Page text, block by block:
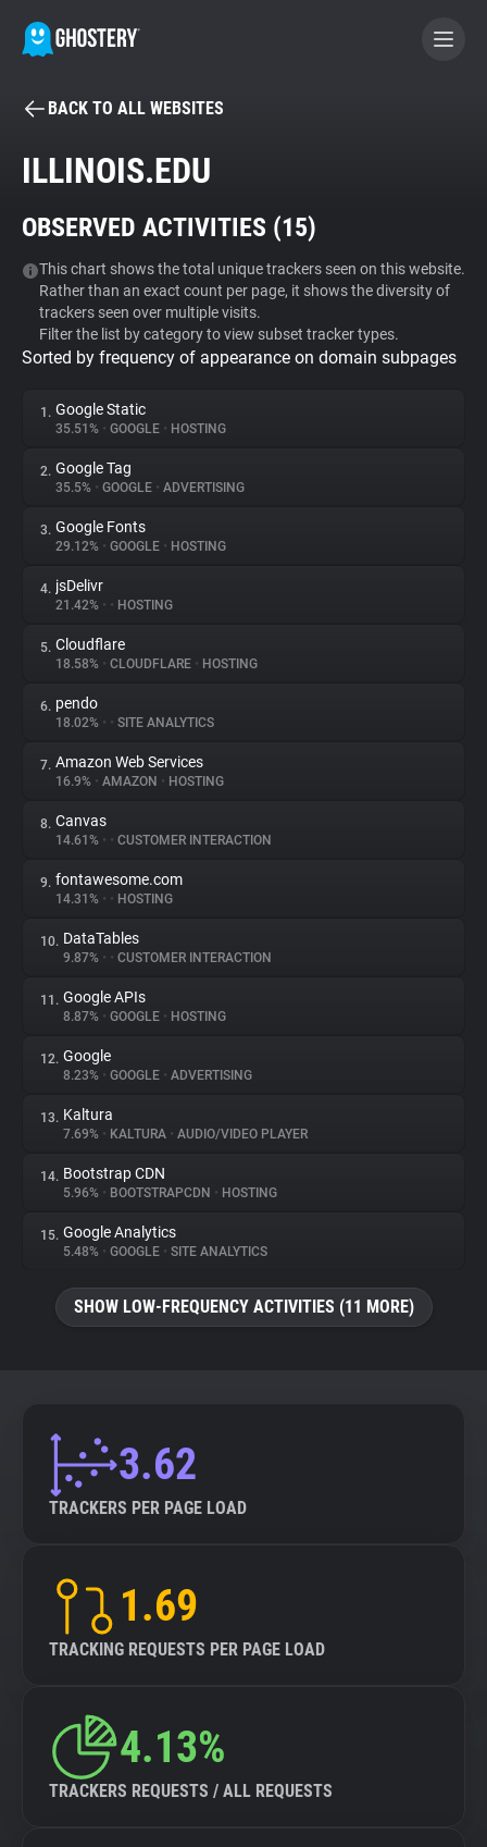
BECOME A CONTRIBUTOR
Tracker & Ad Blocker
WhoTracks.Me
Privacy Digest
About
Trackers
Websites
Explorer
Tracking Reach
BACK TO ALL WEBSITES
ILLINOIS.EDU
OBSERVED ACTIVITIES (15)
This chart shows the total unique trackers seen on this website.
Rather than an exact count per page, it shows the diversity of
trackers seen over multiple visits.
Filter the list by category to view subset tracker types.
Sorted by frequency of appearance on domain subpages
1. Google Static
35.51% • GOOGLE • HOSTING
2. Google Tag
35.5% • GOOGLE • ADVERTISING
3. Google Fonts
29.12% • GOOGLE • HOSTING
4. jsDelivr
21.42% • • HOSTING
5. Cloudflare
18.58% • CLOUDFLARE • HOSTING
6. pendo
18.02% • • SITE ANALYTICS
7. Amazon Web Services
16.9% • AMAZON • HOSTING
8. Canvas
14.61% • • CUSTOMER INTERACTION
9. fontawesome.com
14.31% • • HOSTING
10. DataTables
9.87% • • CUSTOMER INTERACTION
11. Google APIs
8.87% • GOOGLE • HOSTING
12. Google
8.23% • GOOGLE • ADVERTISING
13. Kaltura
7.69% • KALTURA • AUDIO/VIDEO PLAYER
14. Bootstrap CDN
5.96% • BOOTSTRAPCDN • HOSTING
15. Google Analytics
5.48% • GOOGLE • SITE ANALYTICS
SHOW LOW-FREQUENCY ACTIVITIES (11 MORE)
3.62
TRACKERS PER PAGE LOAD
1.69
TRACKING REQUESTS PER PAGE LOAD
4.13%
TRACKERS REQUESTS / ALL REQUESTS